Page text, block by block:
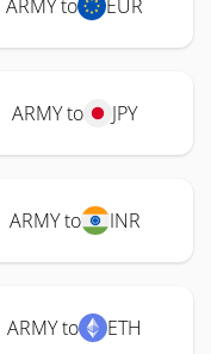
ARMY to EUR
ARMY to JPY
ARMY to INR
ARMY to ETH